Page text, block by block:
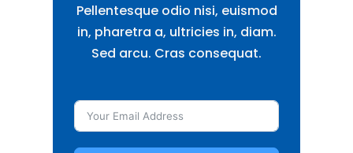
Pellentesque odio nisi, euismod
in, pharetra a, ultricies in, diam.
Sed arcu. Cras consequat.